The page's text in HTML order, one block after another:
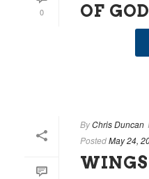
0
OF GOD
ByChris Duncan
PostedMay 24,